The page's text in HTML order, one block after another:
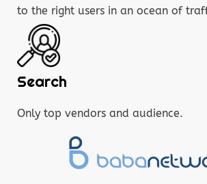
to the right users in an ocean of
Search
Only top vendors and audience.